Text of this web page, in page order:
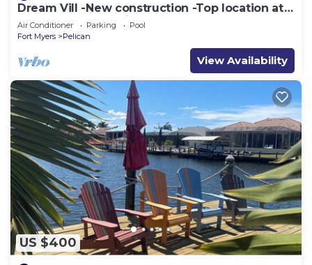
Dream Vill -New construction -Top location at
natural preserve-direct Gulf acces
Air Conditioner Parking
Pool
Fort Myers
Pelican
View Availability
US $400